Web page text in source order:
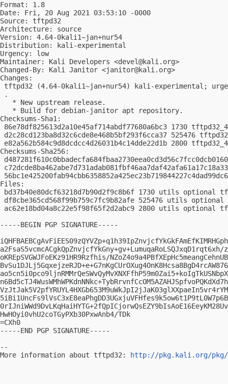
Format: 1.8
Date: Fri, 20 Aug 2021 03:53:10 -0000
Source: tftpd32
Architecture: source
Version: 4.64-0kali1~jan+nur54
Distribution: kali-experimental
Urgency: low
Maintainer: Kali Developers <devel@kali.org>
Changed-By: Kali Janitor <janitor@kali.org>
Changes:
tftpd32 (4.64-0kali1~jan+nur54) kali-experimental;
.
   * New upstream release.
   * Build for debian-janitor apt repository.
Checksums-Sha1:
86e78df825613d2a10e45af714abdf77680a6bc3 1730
d2c28cd123ba8d32c6cde8e468b5bf293f6cca37 525476
e82a562b584c9d8dcdcc4d26031b4c14dde22d1b 2800
Checksums-Sha256:
Files:
bd37b40e80dcf63218d7b90d2f9c8b6f 1730 utils optional
df8cbe365cd568f99b759c7fc9b82afe 525476 utils
ac62e18bd04a8c22e5f98f65f2d2abc9 2800 utils optional
-----BEGIN PGP SIGNATURE-----
a2FsaS5vcmcACgkQpZnvjcfYkGny+gv+LumuqaRoLSQJxqD1rqt6xh/
oKREpSVGWJFoEKz91HR9Rzfhis/
HwHOyi0vhU2coTGyPXb30PxwAnb4/TDk
=CXh0
-----END PGP SIGNATURE-----
--
More information about tftpd32:
http://pkg.kali.org/